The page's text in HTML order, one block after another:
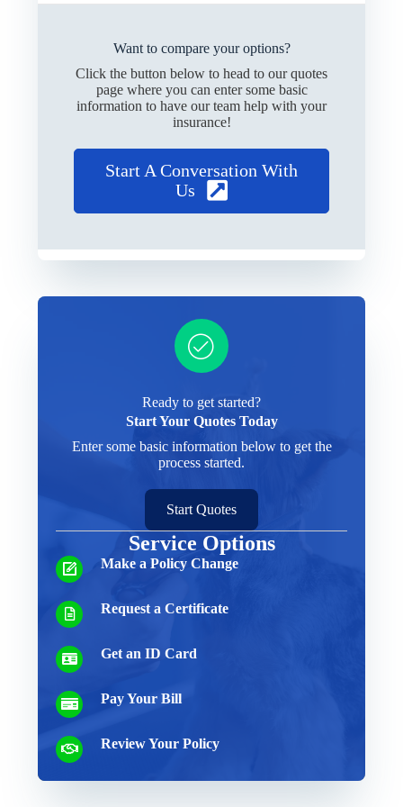
Want to compare your options?
Click the button below to head to our quotes
page where you can enter some basic
information to have our team help with your
insurance!
Start A Conversation With
Us
Ready to get started?
Start Your Quotes Today
Enter some basic information below to get the
process started.
Start Quotes
Service Options
Make a Policy Change
Request a Certificate
Get an ID Card
Pay Your Bill
Review Your Policy